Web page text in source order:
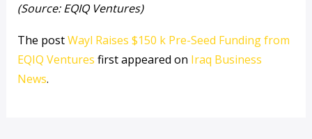
(Source: EQIQ Ventures)
The postWayl Raises $150 k Pre-Seed Funding from
EQIQ Ventures first appeared on Iraq Business
News.